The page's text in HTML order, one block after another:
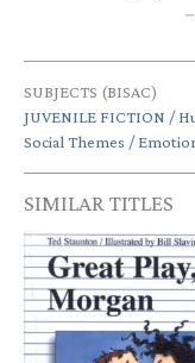
SUBJECTS (BISAC)
JUVENILE FICTION /
Social Themes /
SIMILAR TITLES